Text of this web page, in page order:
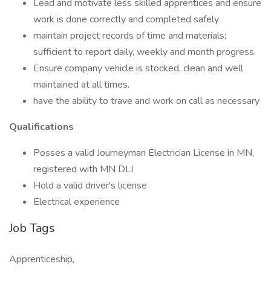
Lead and motivate less skilled apprentices and ensure
work is done correctly and completed safely
maintain project records of time and materials;
sufficient to report daily, weekly and month progress.
Ensure company vehicle is stocked, clean and well
maintained at all times.
have the ability to trave and work on call as necessary
Qualifications
Posses a valid Journeyman Electrician License in MN,
registered with MN DLI
Hold a valid driver's license
Electrical experience
Job Tags
Apprenticeship,